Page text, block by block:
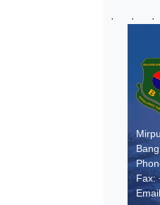
· · ·
Fax: